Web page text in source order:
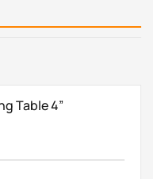
Table 4”